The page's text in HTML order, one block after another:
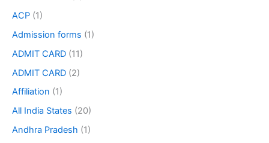
ACP (1)
Admission forms (1)
ADMIT CARD (11)
ADMIT CARD (2)
Affiliation (1)
All India States (20)
Andhra Pradesh (1)